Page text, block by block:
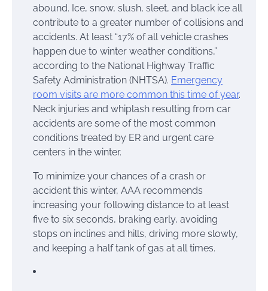
abound. Ice, snow, slush, sleet, and black ice all
contribute to a greater number of collisions and
accidents. At least “17% of all vehicle crashes
happen due to winter weather conditions,”
according to the National Highway Traffic
Safety Administration (NHTSA). Emergency
room visits are more common this time of year.
Neck injuries and whiplash resulting from car
accidents are some of the most common
conditions treated by ER and urgent care
centers in the winter.
To minimize your chances of a crash or
accident this winter, AAA recommends
increasing your following distance to at least
five to six seconds, braking early, avoiding
stops on inclines and hills, driving more slowly,
and keeping a half tank of gas at all times.